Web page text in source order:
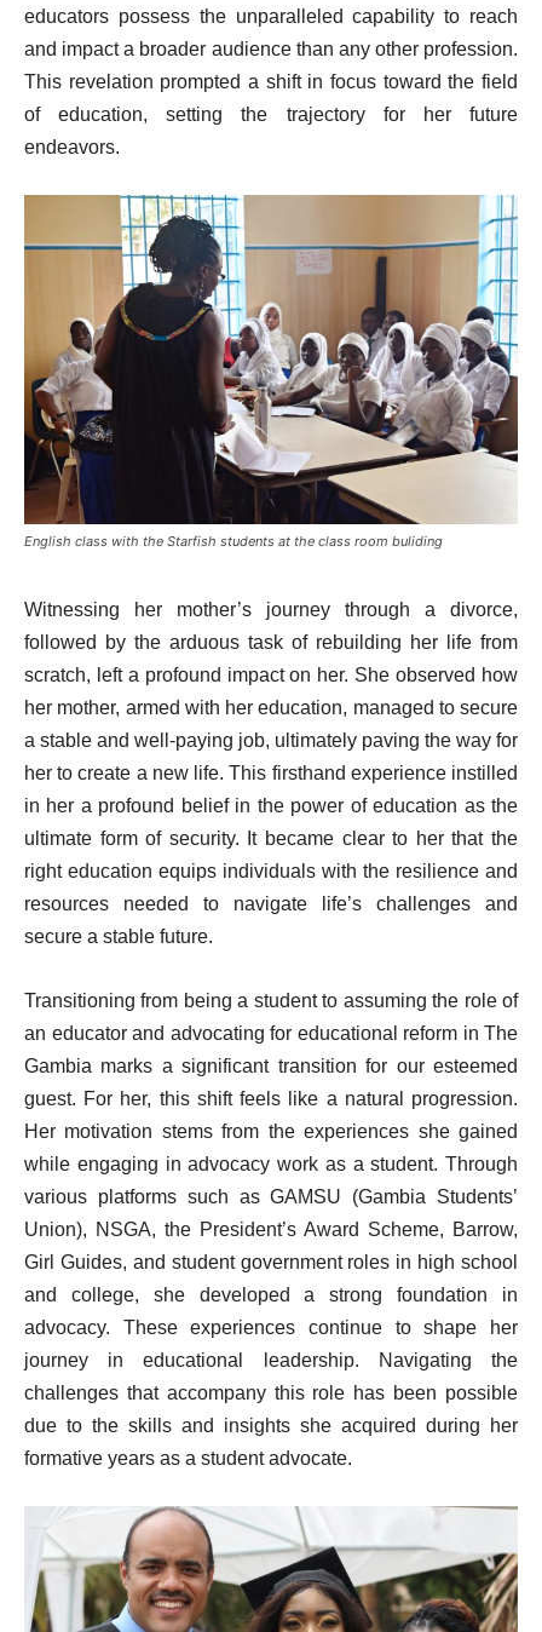
educators possess the unparalleled capability to reach
and impact a broader audience than any other profession.
This revelation prompted a shift in focus toward the field
of education, setting the trajectory for her future
endeavors.
English class with the Starfish students at the class room buliding
Witnessing her mother’s journey through a divorce,
followed by the arduous task of rebuilding her life from
scratch, left a profound impact on her. She observed how
her mother, armed with her education, managed to secure
a stable and well-paying job, ultimately paving the way for
her to create a new life. This firsthand experience instilled
in her a profound belief in the power of education as the
ultimate form of security. It became clear to her that the
right education equips individuals with the resilience and
resources needed to navigate life’s challenges and
secure a stable future.
Transitioning from being a student to assuming the role of
an educator and advocating for educational reform in The
Gambia marks a significant transition for our esteemed
guest. For her, this shift feels like a natural progression.
Her motivation stems from the experiences she gained
while engaging in advocacy work as a student. Through
various platforms such as GAMSU (Gambia Students’
Union), NSGA, the President’s Award Scheme, Barrow,
Girl Guides, and student government roles in high school
and college, she developed a strong foundation in
advocacy. These experiences continue to shape her
journey in educational leadership. Navigating the
challenges that accompany this role has been possible
due to the skills and insights she acquired during her
formative years as a student advocate.